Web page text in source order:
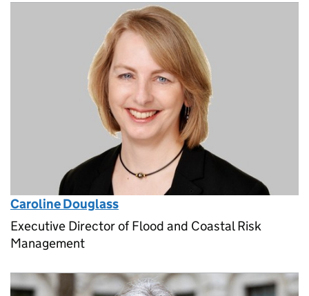
Caroline Douglass
Executive Director of Flood and Coastal Risk
Management